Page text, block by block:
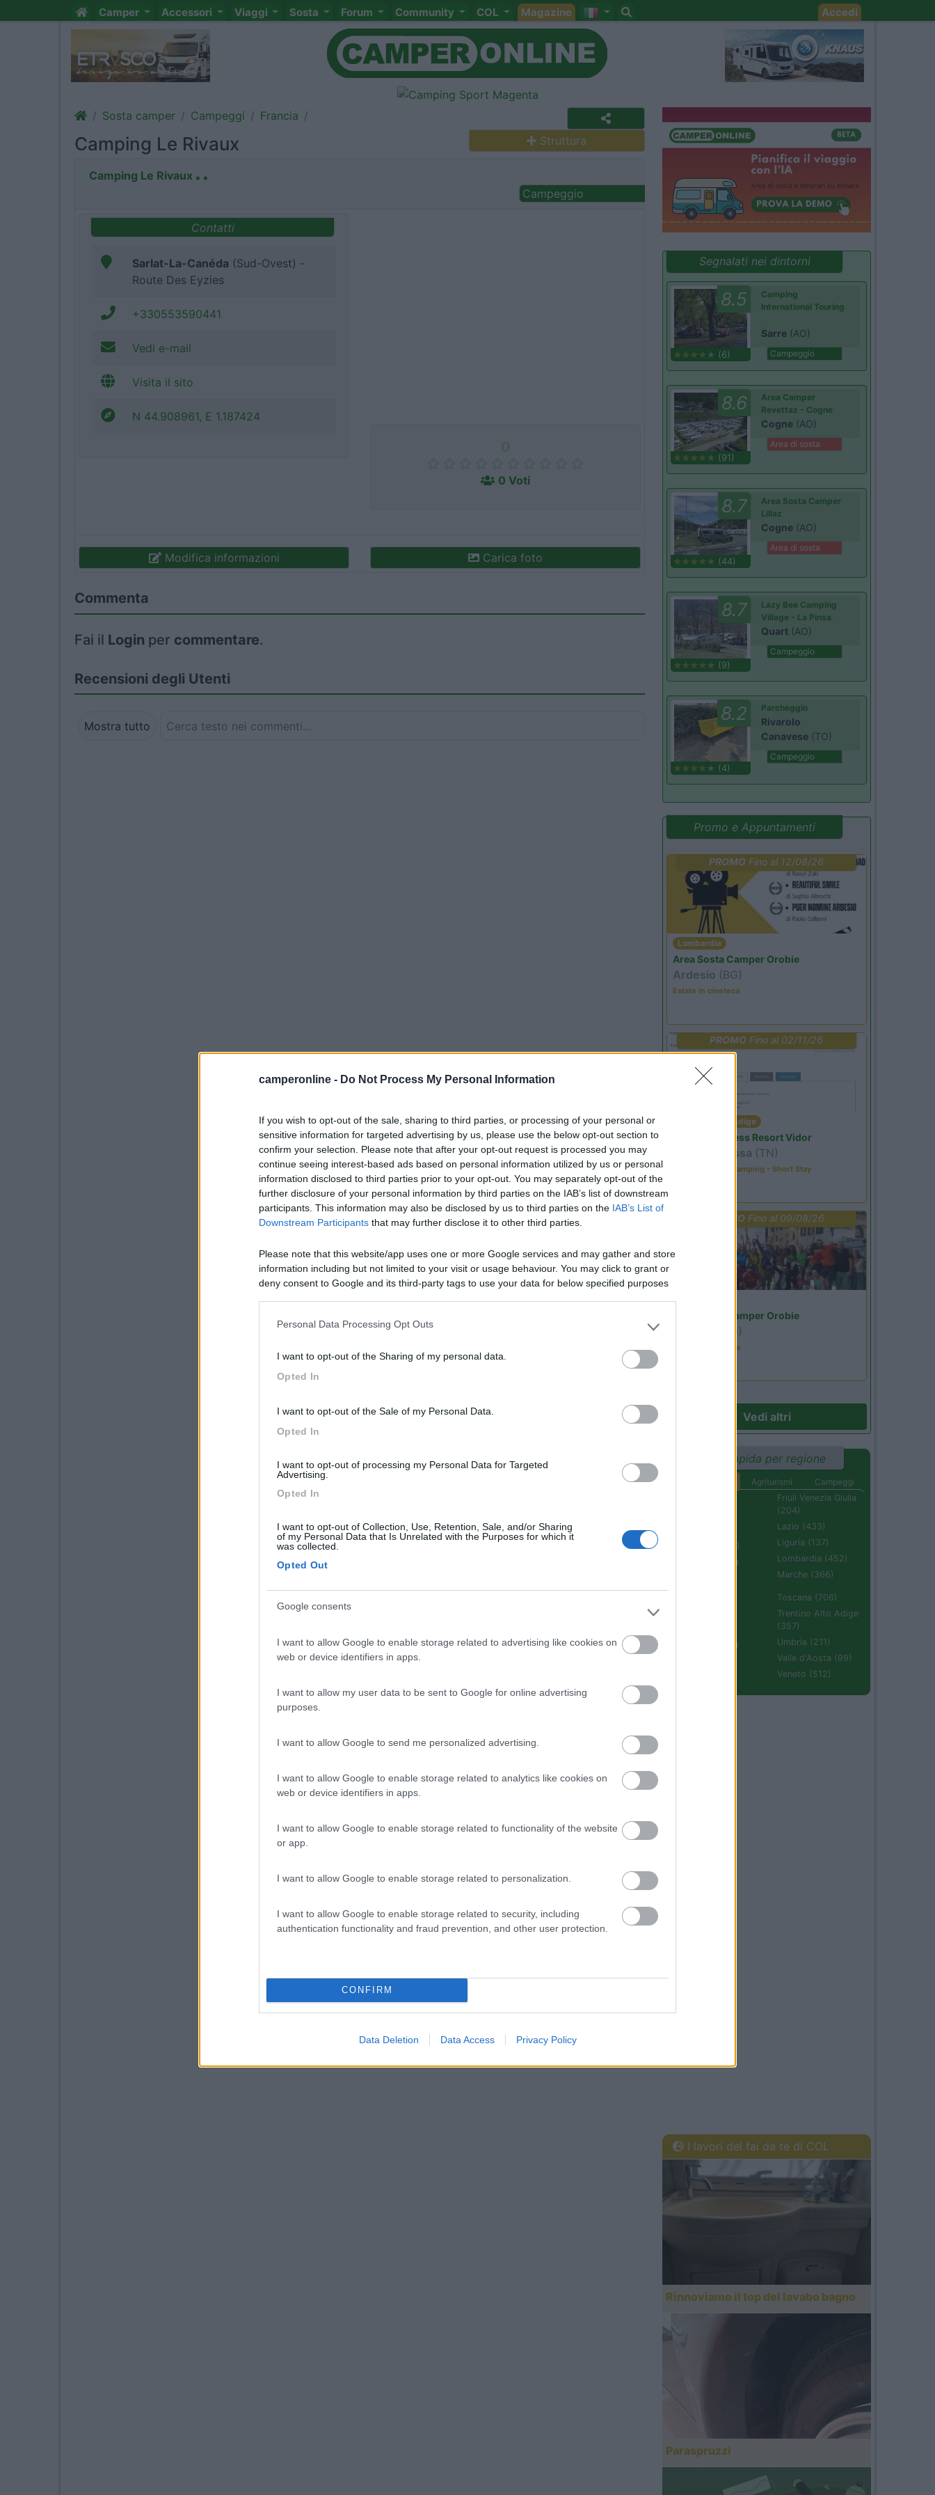
camperonline - Do Not Process My Personal Information
If you wish to opt-out of the sale, sharing to third parties, or processing of your personal or
sensitive information for targeted advertising by us, please use the below opt-out section to
confirm your selection. Please note that after your opt-out request is processed you may
continue seeing interest-based ads based on personal information utilized by us or personal
information disclosed to third parties prior to your opt-out. You may separately opt-out of the
further disclosure of your personal information by third parties on the IAB’s list of downstream
participants. This information may also be disclosed by us to third parties on the IAB’s List of
Downstream Participants that may further disclose it to other third parties.
Please note that this website/app uses one or more Google services and may gather and store
information including but not limited to your visit or usage behaviour. You may click to grant or
deny consent to Google and its third-party tags to use your data for below specified purposes
Personal Data Processing Opt Outs
I want to opt-out of the Sharing of my personal data.
Opted In
I want to opt-out of the Sale of my Personal Data.
Opted In
I want to opt-out of processing my Personal Data for Targeted
Advertising.
Opted In
I want to opt-out of Collection, Use, Retention, Sale, and/or Sharing
of my Personal Data that Is Unrelated with the Purposes for which it
was collected.
Opted Out
Google consents
I want to allow Google to enable storage related to advertising like cookies on
web or device identifiers in apps.
I want to allow my user data to be sent to Google for online advertising
purposes.
I want to allow Google to send me personalized advertising.
I want to allow Google to enable storage related to analytics like cookies on
web or device identifiers in apps.
I want to allow Google to enable storage related to functionality of the website
or app.
I want to allow Google to enable storage related to personalization.
I want to allow Google to enable storage related to security, including
authentication functionality and fraud prevention, and other user protection.
CONFIRM
Data Deletion Data Access Privacy Policy
Camper Accessori Viaggi Sosta Forum Community COL Magazine Accedi
Sosta camper Campeggi Francia
Camping Le Rivaux Struttura
Camping Le Rivaux
Campeggio
Contatti
Sarlat-La-Canéda (Sud-Ovest) -
Route Des Eyzies
+330553590441
Vedi e-mail
Visita il sito
N 44.908961, E 1.187424
0 Voti
Modifica informazioni Carica foto
Commenta
Fai il Login per commentare.
Recensioni degli Utenti
Mostra tutto
Segnalati nei dintorni
8.5
(6)
Camping
International Touring
Sarre (AO)
Campeggio
8.6
(91)
Area Camper
Revettaz - Cogne
Cogne (AO)
Area di sosta
8.7
(44)
Area Sosta Camper
Lillaz
Cogne (AO)
Area di sosta
8.7
(9)
Lazy Bee Camping
Village - La Pinsa
Quart (AO)
Campeggio
8.2
(4)
Parcheggio
Rivarolo
Canavese (TO)
Campeggio
Promo e Appuntamenti
PROMO Fino al 12/08/26
Lombardia
Area Sosta Camper Orobie
Ardesio (BG)
Estate in cineteca
PROMO Fino al 02/11/26
Trentino Alto Adige
Family Wellness Resort Vidor
Pozza di Fassa (TN)
Happy & Active Camping - Short Stay
PROMO Fino al 09/08/26
Area Sosta Camper Orobie
(BG)
Ardesio in scatola
Vedi altri
Ricerca rapida per regione
Agriturismi
Campeggi
Campania (236)
Emilia Romagna
Friuli Venezia Giulia
(204)
Lazio (433)
Liguria (137)
Lombardia (452)
Marche (366)
Sardegna (336)
Toscana (706)
Trentino Alto Adige
(357)
Umbria (211)
Valle d'Aosta (99)
Veneto (512)
I lavori del fai da te di COL
Rinnoviamo il top del lavabo bagno
Paraspruzzi